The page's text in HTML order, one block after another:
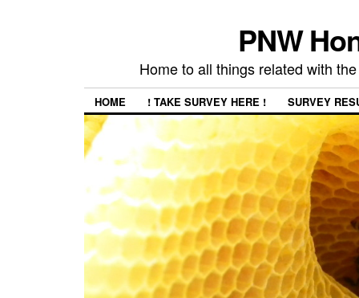
PNW
Home to all things related with
HOME ! TAKE SURVEY HERE ! SURVEY